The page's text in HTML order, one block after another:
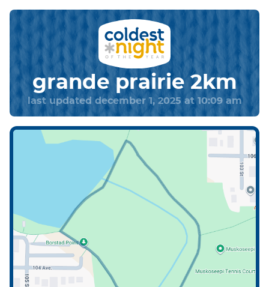
grande prairie 2km
last updated december 1, 2025 at 10:09 am